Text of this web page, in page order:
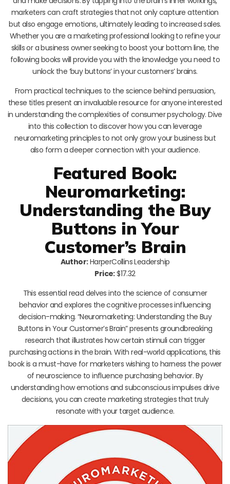
marketers can craft strategies that not only capture attention
but also engage emotions, ultimately leading to increased sales.
Whether you are a marketing professional looking to refine your
skills or a business owner seeking to boost your bottom line, the
following books will provide you with the knowledge you need to
unlock the ‘buy buttons’ in your customers’ brains.
From practical techniques to the science behind persuasion,
these titles present an invaluable resource for anyone interested
in understanding the complexities of consumer psychology. Dive
into this collection to discover how you can leverage
neuromarketing principles to not only grow your business but
also form a deeper connection with your audience.
Featured Book:
Neuromarketing:
Understanding the Buy
Buttons in Your
Customer’s Brain
Author:HarperCollins Leadership
Price:$17.32
This essential read delves into the science of consumer
behavior and explores the cognitive processes influencing
decision-making. “Neuromarketing: Understanding the Buy
Buttons in Your Customer’s Brain” presents groundbreaking
research that illustrates how certain stimuli can trigger
purchasing actions in the brain. With real-world applications, this
book is a must-have for marketers wishing to harness the power
of neuroscience to influence purchasing behavior. By
understanding how emotions and subconscious impulses drive
decisions, you can create marketing strategies that truly
resonate with your target audience.